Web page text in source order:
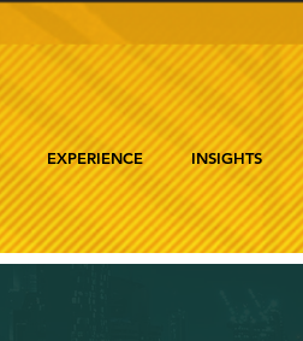
EXPERIENCE INSIGHTS